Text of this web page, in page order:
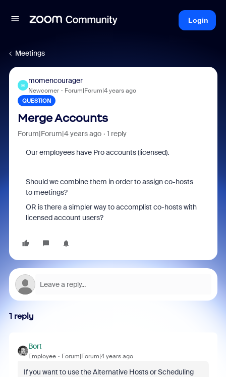
Login
Meetings
M
momencourager
Newcomer Forum|Forum|4 years ago
QUESTION
Merge Accounts
Forum|Forum|4 years ago 1 reply
Our employees have Pro accounts (licensed).
Should we combine them in order to assign co-hosts
to meetings?
OR is there a simpler way to accomplist co-hosts with
licensed account users?
1 reply
Bort
Employee Forum|Forum|4 years ago
If you want to use the Alternative Hosts or Scheduling